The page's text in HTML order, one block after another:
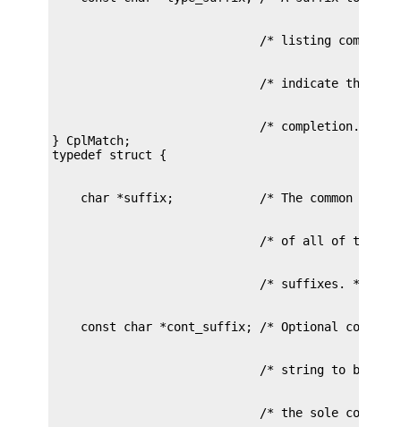
                             /* completion. */
} CplMatch;